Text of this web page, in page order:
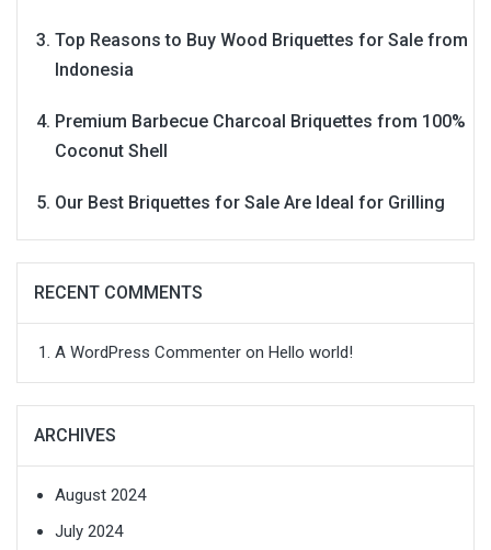
Top Reasons to Buy Wood Briquettes for Sale from
Indonesia
Premium Barbecue Charcoal Briquettes from 100%
Coconut Shell
Our Best Briquettes for Sale Are Ideal for Grilling
RECENT COMMENTS
A WordPress Commenter on Hello world!
ARCHIVES
August 2024
July 2024